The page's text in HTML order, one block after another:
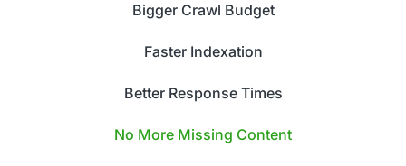
Bigger Crawl Budget
Faster Indexation
Better Response Times
No More Missing Content